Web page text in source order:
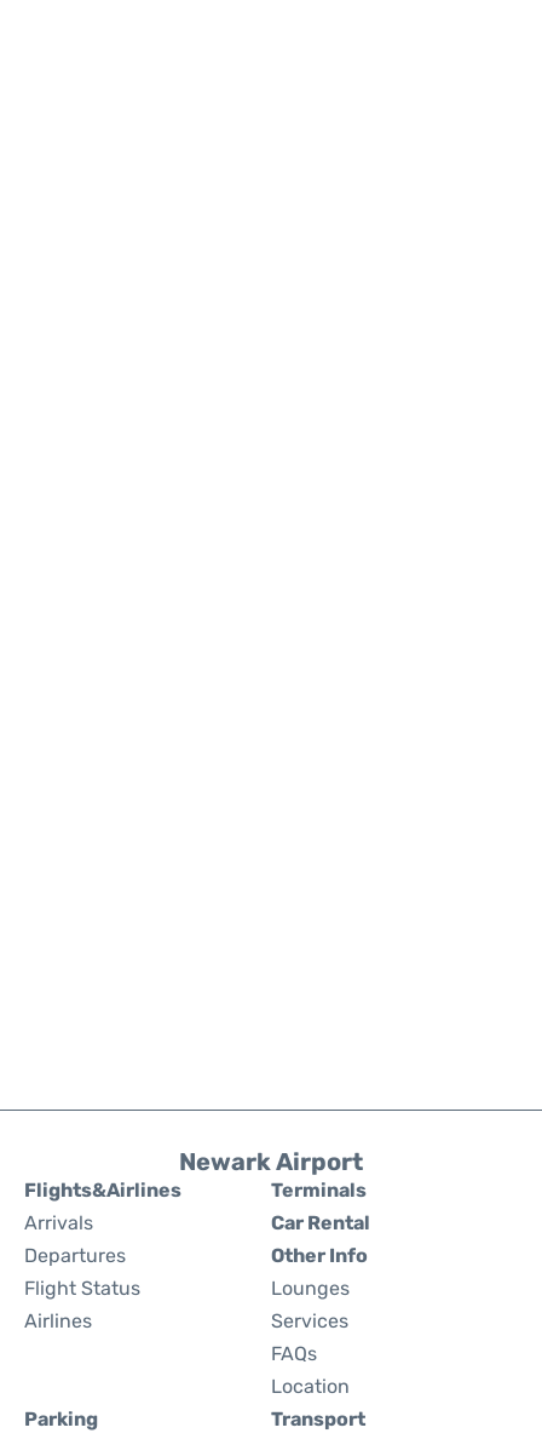
Newark Airport
Flights&Airlines
Arrivals
Departures
Flight Status
Airlines
Terminals
Car Rental
Other Info
Lounges
Services
FAQs
Location
Parking
Transport